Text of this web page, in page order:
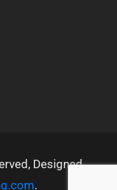
Designed
.